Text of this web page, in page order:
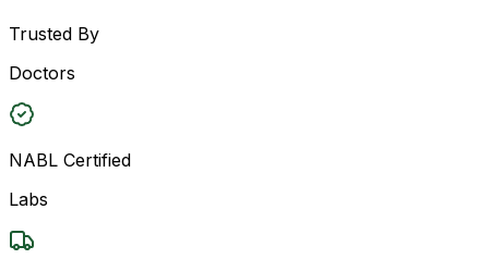
Trusted By
Doctors
NABL Certified
Labs